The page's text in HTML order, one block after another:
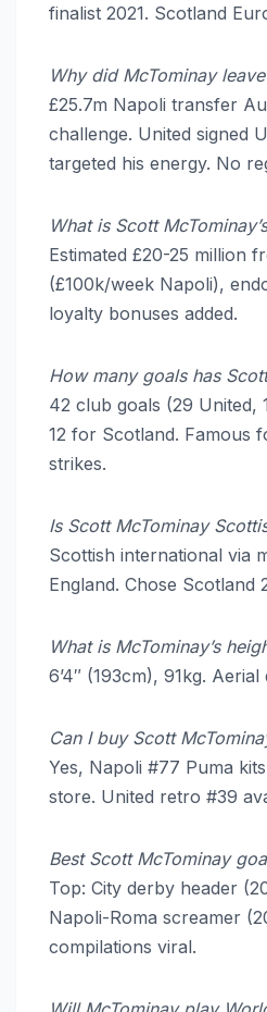
finalist 2021. Scotland
Why did McTominay
£25.7m Napoli transfer
challenge. United signed
targeted his energy. No
What is Scott
Estimated £20-25 million
(£100k/week Napoli),
loyalty bonuses added.
How many goals has
42 club goals (29 United,
12 for Scotland. Famous
strikes.
Is Scott McTominay
Scottish international via
England. Chose Scotland
What is McTominay’s
6’4″ (193cm), 91kg.
Can I buy Scott
Yes, Napoli #77 Puma
store. United retro #39
Best Scott McTominay
Top: City derby header
Napoli-Roma screamer
compilations viral.